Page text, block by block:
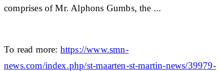
comprises of Mr. Alphons Gumbs, the ...
To read more: https://www.smn-
news.com/index.php/st-maarten-st-martin-news/39979-